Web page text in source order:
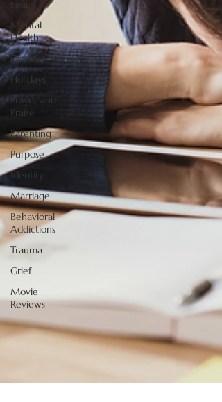
Fear
Mental
Health
Grace
Holidays
Prayer and
Praise
Parenting
Purpose
Identity
Marriage
Behavioral
Addictions
Trauma
Grief
Movie
Reviews